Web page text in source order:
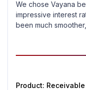
We chose Vayana
impressive interest
been much
Product: